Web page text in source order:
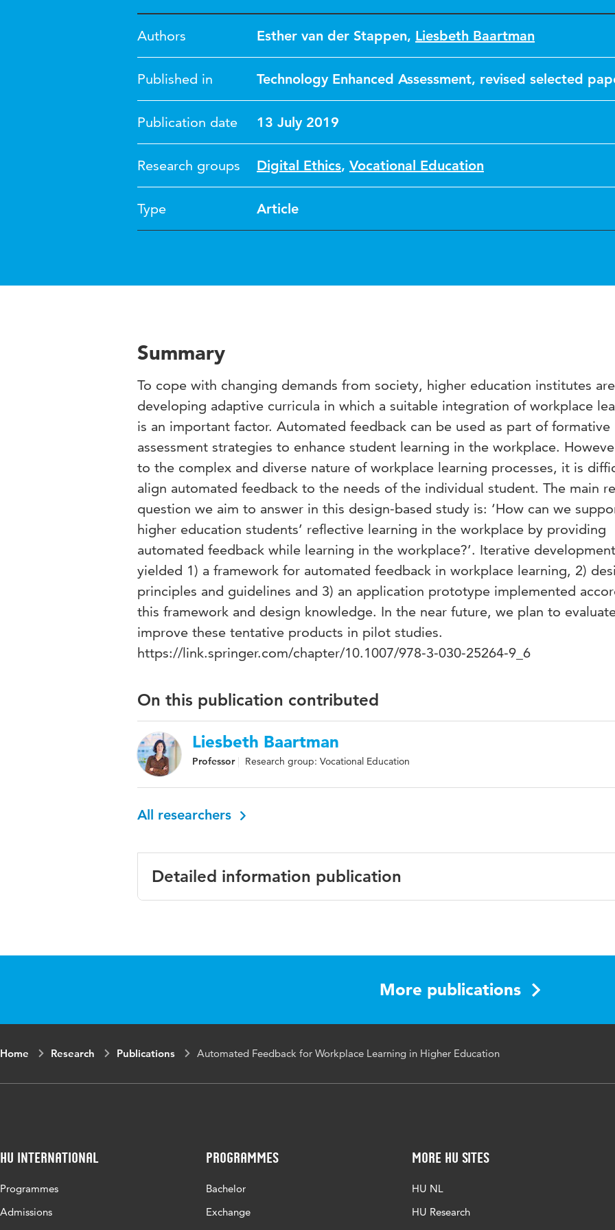
Authors Esther van der Stappen, Liesbeth Baartman
Published in Technology Enhanced Assessment, revised selected
Publication date 13 July 2019
Research groups Digital Ethics, Vocational Education
Type Article
Summary
To cope with changing demands from society, higher education institutes are
developing adaptive curricula in which a suitable integration of workplace
is an important factor. Automated feedback can be used as part of formative
assessment strategies to enhance student learning in the workplace.
to the complex and diverse nature of workplace learning processes, it is
align automated feedback to the needs of the individual student. The main
question we aim to answer in this design-based study is: ‘How can we
higher education students’ reflective learning in the workplace by providing
automated feedback while learning in the workplace?’. Iterative development
yielded 1) a framework for automated feedback in workplace learning, 2)
principles and guidelines and 3) an application prototype implemented
this framework and design knowledge. In the near future, we plan to
improve these tentative products in pilot studies.
https://link.springer.com/chapter/10.1007/978-3-030-25264-9_6
On this publication contributed
Liesbeth Baartman
Professor Research group: Vocational Education
All researchers
Detailed information publication
Automated Feedback, Formative Assessment, Technology-Enhanced
Page
73-90
More publications
Home Research Publications Automated Feedback for Workplace Learning in Higher Education
HU International
Programmes
Admissions
Programmes
Bachelor
Exchange
More HU Sites
HU NL
HU Research